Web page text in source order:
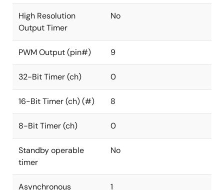
High Resolution
Output Timer
No
PWM Output (pin#) 9
32-Bit Timer (ch) 0
16-Bit Timer (ch) (#) 8
8-Bit Timer (ch) 0
Standby operable
timer
No
Asynchronous 1